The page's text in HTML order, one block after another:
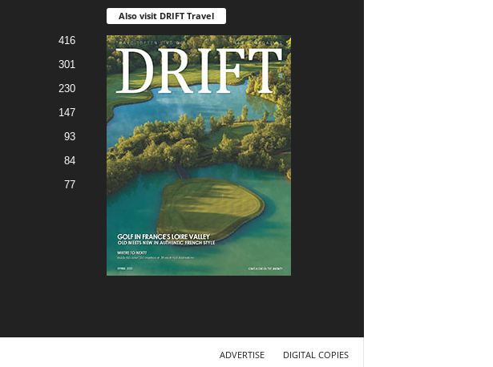
416
301
230
147
93
84
77
Also visit DRIFT Travel
ADVERTISE DIGITAL COPIES